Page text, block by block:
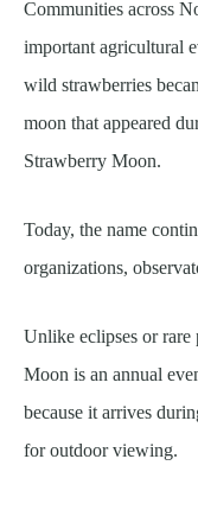
Communities across
important agricultural
wild strawberries
moon that appeared
Strawberry Moon.
Today, the name
organizations,
Unlike eclipses or rare
Moon is an annual
because it arrives
for outdoor viewing.